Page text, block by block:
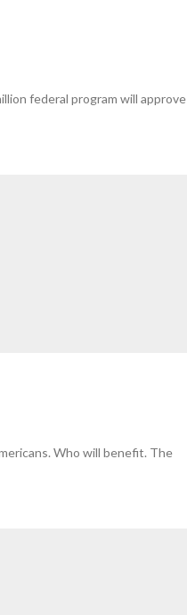
federal program will approve
Who will benefit. The